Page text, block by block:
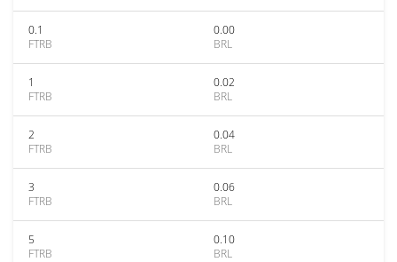
0.1
FTRB
0.00
BRL
1
FTRB
0.02
BRL
2
FTRB
0.04
BRL
3
FTRB
0.06
BRL
5
FTRB
0.10
BRL